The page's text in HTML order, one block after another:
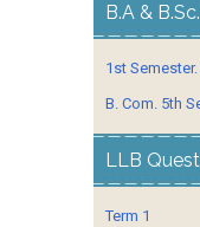
B.A &
1st
B. Com. 5th
LLB
Term 1